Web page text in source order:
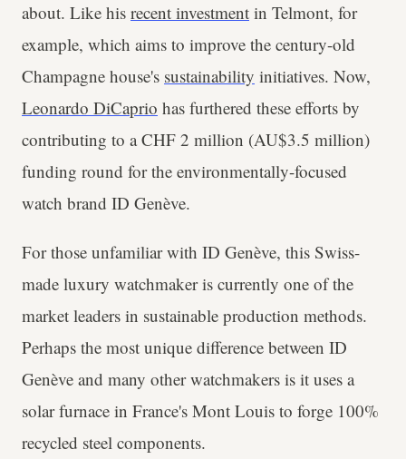
about. Like his recent investment in Telmont, for
example, which aims to improve the century-old
Champagne house's sustainability initiatives. Now,
Leonardo DiCaprio has furthered these efforts by
contributing to a CHF 2 million (AU$3.5 million)
funding round for the environmentally-focused
watch brand ID Genève.
For those unfamiliar with ID Genève, this Swiss-
made luxury watchmaker is currently one of the
market leaders in sustainable production methods.
Perhaps the most unique difference between ID
Genève and many other watchmakers is it uses a
solar furnace in France's Mont Louis to forge 100%
recycled steel components.